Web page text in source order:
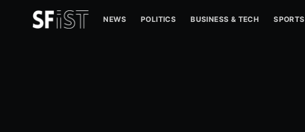
NEWS POLITICS BUSINESS & TECH SPORTS